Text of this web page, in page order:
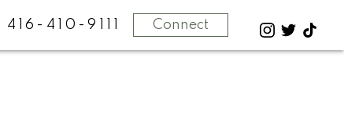
416-410-9111 Connect